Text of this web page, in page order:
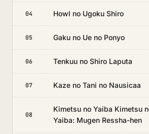
04 Howl no Ugoku Shiro
05 Gaku no Ue no Ponyo
06 Tenkuu no Shiro Laputa
07 Kaze no Tani no Nausicaa
08
Kimetsu no Yaiba Kimetsu
Yaiba: Mugen Ressha-hen